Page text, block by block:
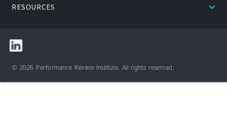
RESOURCES expand_less
© 2026 Performance Review Institute. All rights reserved.